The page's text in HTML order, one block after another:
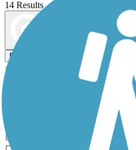
14 Results
Filters
ATV Bike
Fishing
Inline
Snowmobiling